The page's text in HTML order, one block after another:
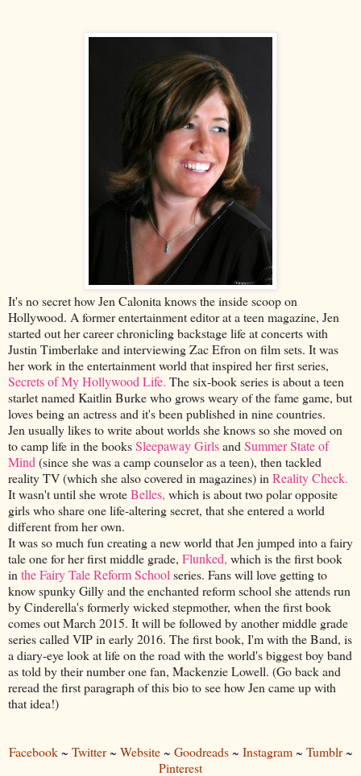
It's no secret how Jen Calonita knows the inside scoop on
Hollywood. A former entertainment editor at a teen magazine, Jen
started out her career chronicling backstage life at concerts with
Justin Timberlake and interviewing Zac Efron on film sets. It was
her work in the entertainment world that inspired her first series,
Secrets of My Hollywood Life. The six-book series is about a teen
starlet named Kaitlin Burke who grows weary of the fame game, but
loves being an actress and it's been published in nine countries.
Jen usually likes to write about worlds she knows so she moved on
to camp life in the booksSleepaway Girlsand Summer State of
Mind (since she was a camp counselor as a teen), then tackled
reality TV (which she also covered in magazines) in Reality Check.
It wasn't until she wroteBelles, which is about two polar opposite
girls who share one life-altering secret, that she entered a world
different from her own.
It was so much fun creating a new world that Jen jumped into a fairy
tale one for her first middle grade, Flunked, which is the first book
in the Fairy Tale Reform School series. Fans will love getting to
know spunky Gilly and the enchanted reform school she attends run
by Cinderella's formerly wicked stepmother, when the first book
comes out March 2015. It will be followed by another middle grade
series called VIP in early 2016. The first book, I'm with the Band, is
a diary-eye look at life on the road with the world's biggest boy band
as told by their number one fan, Mackenzie Lowell. (Go back and
reread the first paragraph of this bio to see how Jen came up with
that idea!)
Facebook~ Twitter~ Website~ Goodreads~ Instagram~ Tumblr~
Pinterest